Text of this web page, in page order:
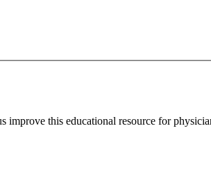
this educational resource for